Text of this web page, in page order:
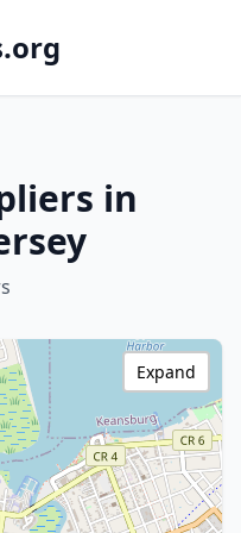
in
Expand